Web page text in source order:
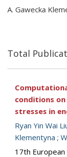
A. Gawecka
Total
conditions
stresses in
Ryan Yin Wai
Klementyna ;
17th European